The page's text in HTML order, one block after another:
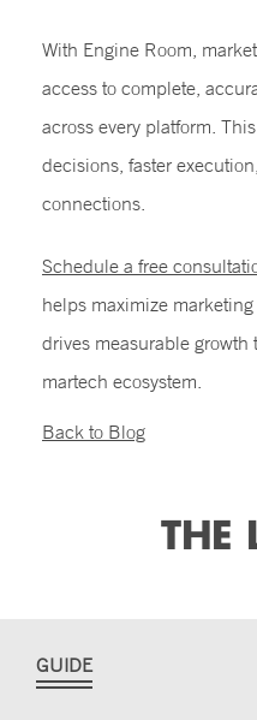
With Engine Room,
access to complete,
across every platform.
decisions, faster
connections.
Schedule a free
helps maximize
drives measurable
martech ecosystem.
Back to Blog
THE
GUIDE